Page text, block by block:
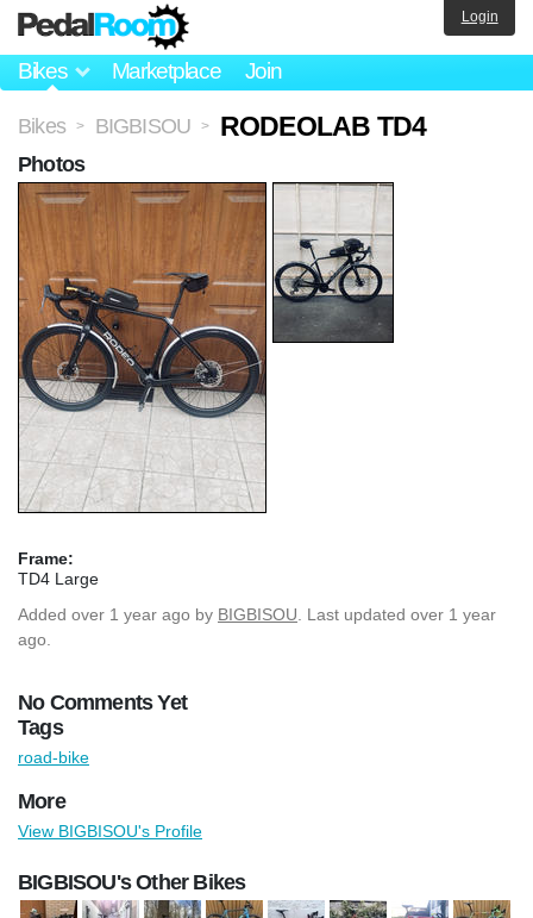
Bikes Marketplace Join
Login
Bikes > BIGBISOU > RODEOLAB TD4
Frame:
TD4 Large
Added over 1 year ago by BIGBISOU . Last updated over 1 year
ago.
No Comments Yet
Photos
Tags
road-bike
More
View BIGBISOU's Profile
BIGBISOU's Other Bikes